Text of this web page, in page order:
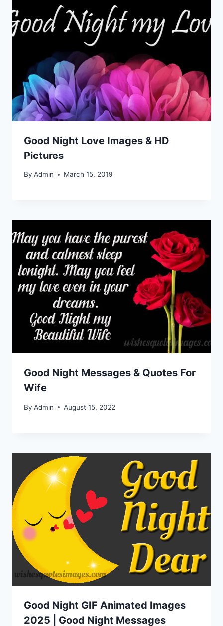
Good Night Love Images & HD
Pictures
By Admin March 15, 2019
Good Night Messages & Quotes For
Wife
By Admin August 15, 2022
Good Night GIF Animated Images
2025 | Good Night Messages